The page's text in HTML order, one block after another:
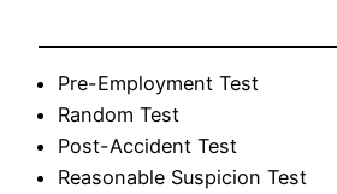
Pre-Employment Test
Random Test
Post-Accident Test
Reasonable Suspicion Test